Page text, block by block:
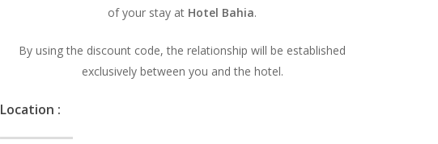
of your stay at Hotel Bahia.
By using the discount code, the relationship will be established
exclusively between you and the hotel.
Location :